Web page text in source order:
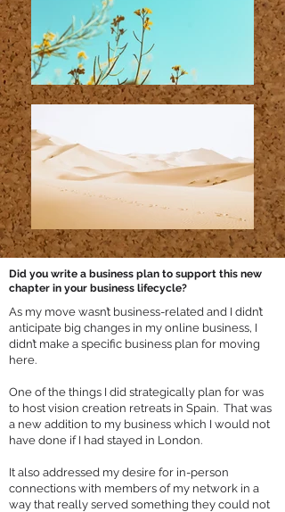
Did you write a business plan to support this new
chapter in your business lifecycle?
As my move wasn’t business-related and I didn’t
anticipate big changes in my online business, I
didn’t make a specific business plan for moving
here.
One of the things I did strategically plan for was
to host vision creation retreats in Spain. That was
a new addition to my business which I would not
have done if I had stayed in London.
It also addressed my desire for in-person
connections with members of my network in a
way that really served something they could not